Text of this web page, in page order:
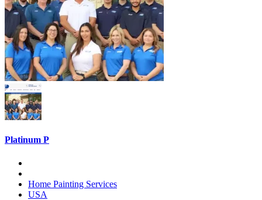
Platinum P
Home Painting Services
USA